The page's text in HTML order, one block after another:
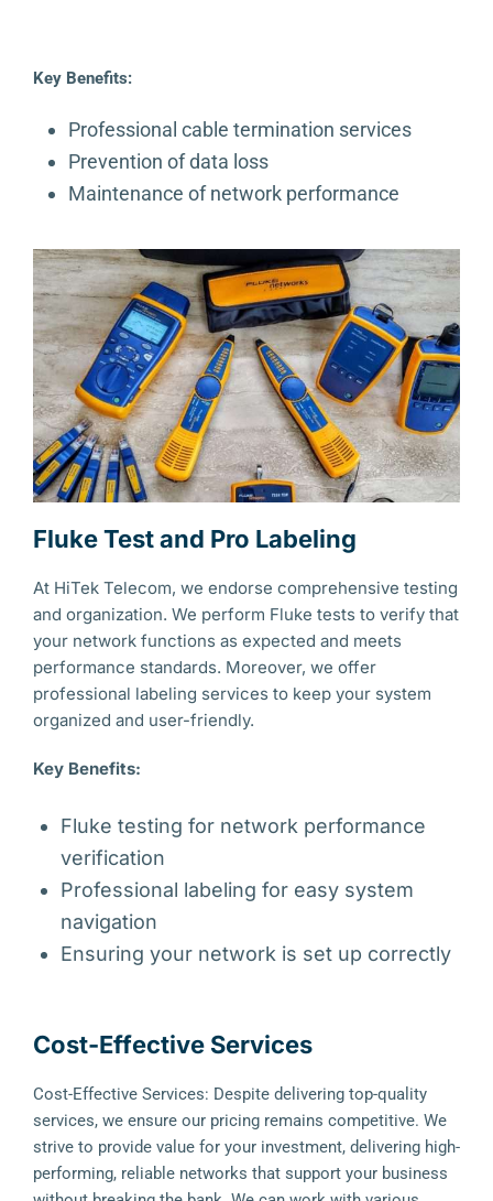
Key Benefits:
Professional cable termination services
Prevention of data loss
Maintenance of network performance
Fluke Test and Pro Labeling
At HiTek Telecom, we endorse comprehensive testing
and organization. We perform Fluke tests to verify that
your network functions as expected and meets
performance standards. Moreover, we offer
professional labeling services to keep your system
organized and user-friendly.
Key Benefits:
Fluke testing for network performance
verification
Professional labeling for easy system
navigation
Ensuring your network is set up correctly
Cost-Effective Services
Cost-Effective Services: Despite delivering top-quality
services, we ensure our pricing remains competitive. We
strive to provide value for your investment, delivering high-
performing, reliable networks that support your business